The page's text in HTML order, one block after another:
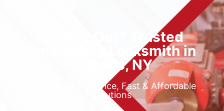
Locked Out? Trusted
Emergency Locksmith in
Queens, NY
Reliable 24/7 Service, Fast & Affordable
Solutions